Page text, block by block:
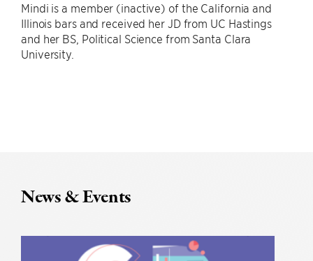
Mindi is a member (inactive) of the California and
Illinois bars and received her JD from UC Hastings
and her BS, Political Science from Santa Clara
University.
News & Events